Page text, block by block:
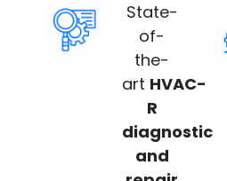
State-
of-
the-
art HVAC-
R
diagnostic
and